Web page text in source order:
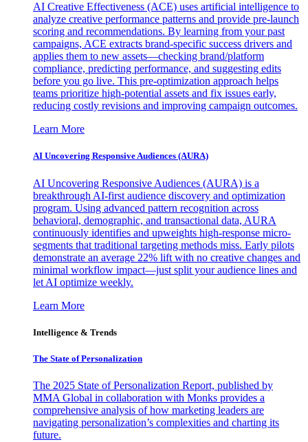
AI Creative Effectiveness (ACE) uses artificial intelligence to
analyze creative performance patterns and provide pre-launch
scoring and recommendations. By learning from your past
campaigns, ACE extracts brand-specific success drivers and
applies them to new assets—checking brand/platform
compliance, predicting performance, and suggesting edits
before you go live. This pre-optimization approach helps
teams prioritize high-potential assets and fix issues early,
reducing costly revisions and improving campaign outcomes.
Learn More
AI Uncovering Responsive Audiences (AURA)
AI Uncovering Responsive Audiences (AURA) is a
breakthrough AI-first audience discovery and optimization
program. Using advanced pattern recognition across
behavioral, demographic, and transactional data, AURA
continuously identifies and upweights high-response micro-
segments that traditional targeting methods miss. Early pilots
demonstrate an average 22% lift with no creative changes and
minimal workflow impact—just split your audience lines and
let AI optimize weekly.
Learn More
Intelligence & Trends
The State of Personalization
The 2025 State of Personalization Report, published by
MMA Global in collaboration with Monks provides a
comprehensive analysis of how marketing leaders are
navigating personalization’s complexities and charting its
future.